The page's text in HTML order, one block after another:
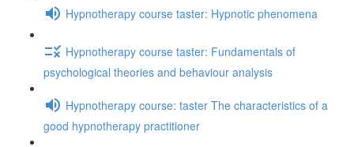
Hypnotherapy course taster: Hypnotic phenomena
Hypnotherapy course taster: Fundamentals of
psychological theories and behaviour analysis
Hypnotherapy course: taster The characteristics of a
good hypnotherapy practitioner